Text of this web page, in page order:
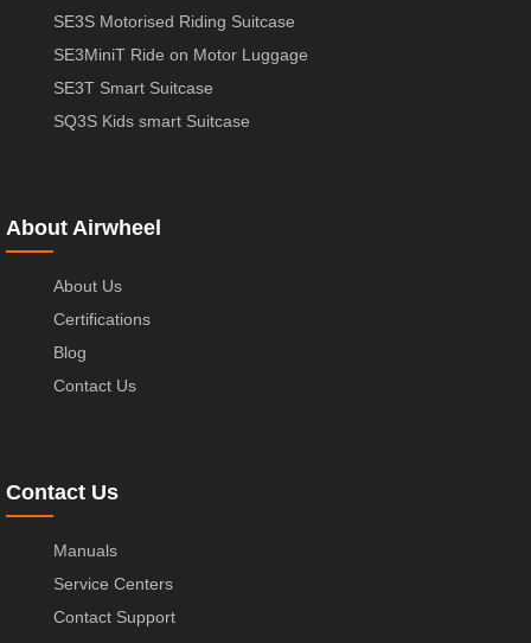
SE3S Motorised Riding Suitcase
SE3MiniT Ride on Motor Luggage
SE3T Smart Suitcase
SQ3S Kids smart Suitcase
About Airwheel
About Us
Certifications
Blog
Contact Us
Contact Us
Manuals
Service Centers
Contact Support